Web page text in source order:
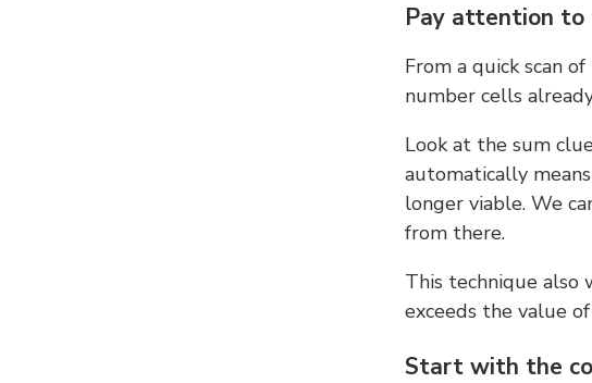
Pay attention to
From a quick scan
number cells
Look at the sum
automatically
longer viable. We
from there.
This technique also
exceeds the value
Start with the